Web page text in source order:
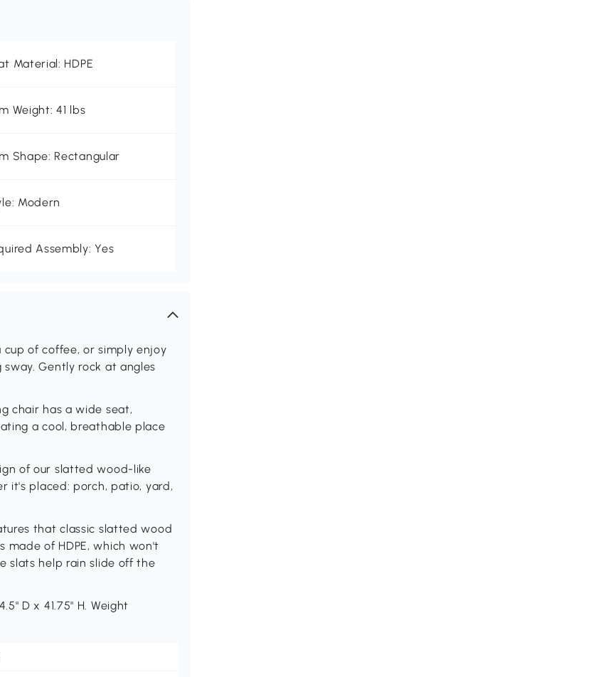
Material: HDPE
Weight: 41 lbs
Shape: Rectangular
Modern
Assembly: Yes
cup of coffee, or simply enjoy
Gently rock at angles
chair has a wide seat,
a cool, breathable place
of our slatted wood-like
it's placed: porch, patio, yard,
that classic slatted wood
of HDPE, which won't
slats help rain slide off the
D x 41.75" H. Weight